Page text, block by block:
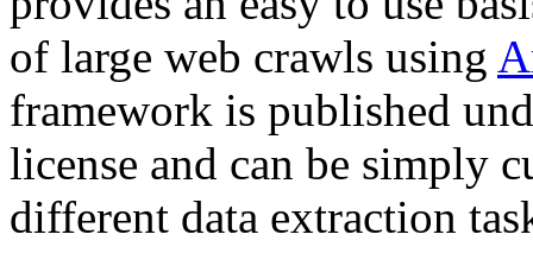
of large web crawls using
framework is published
license and can be simply
different data extraction